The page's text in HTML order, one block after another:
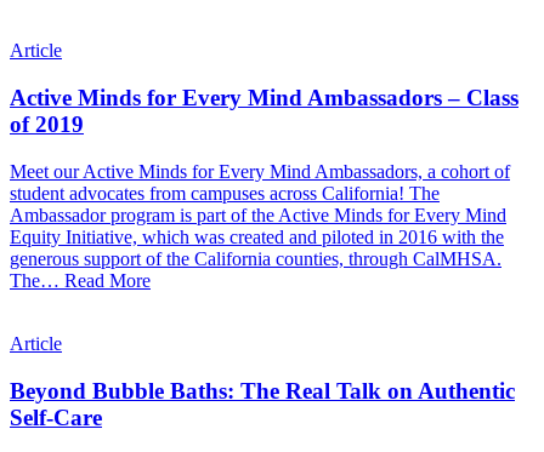
Article
Active Minds for Every Mind Ambassadors – Class
of 2019
Meet our Active Minds for Every Mind Ambassadors, a cohort of
student advocates from campuses across California! The
Ambassador program is part of the Active Minds for Every Mind
Equity Initiative, which was created and piloted in 2016 with the
generous support of the California counties, through CalMHSA.
The… Read More
Article
Beyond Bubble Baths: The Real Talk on Authentic
Self-Care